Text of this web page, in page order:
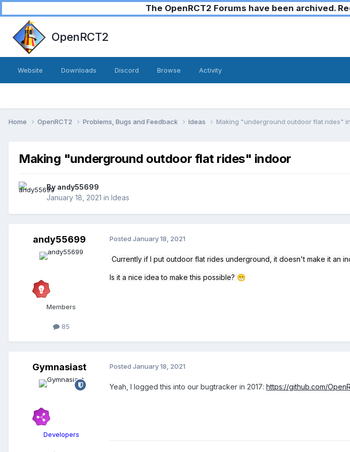
The OpenRCT2 Forums have been archived.
OpenRCT2
Website Downloads Discord Browse Activity
Home OpenRCT2 Problems, Bugs and Feedback Ideas Making "underground outdoor flat rides"
Making "underground outdoor flat rides" indoor
By andy55699
January 18, 2021 in Ideas
andy55699
Members
85
Posted January 18, 2021
Currently if I put outdoor flat rides underground, it doesn't make it an
Is it a nice idea to make this possible? 😁
Gymnasiast
Developers
Posted January 18, 2021
Yeah, I logged this into our bugtracker in 2017: https://github.com/